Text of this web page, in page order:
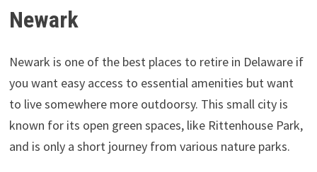
Newark
Newark is one of the best places to retire in Delaware if
you want easy access to essential amenities but want
to live somewhere more outdoorsy. This small city is
known for its open green spaces, like Rittenhouse Park,
and is only a short journey from various nature parks.